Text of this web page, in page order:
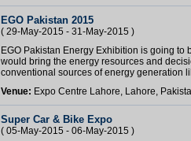
EGO Pakistan 2015
( 29-May-2015 - 31-May-2015 )
EGO Pakistan Energy Exhibition is going
would bring the energy resources and
conventional sources of energy generation
Venue: Expo Centre Lahore, Lahore,
Super Car & Bike Expo
( 05-May-2015 - 06-May-2015 )